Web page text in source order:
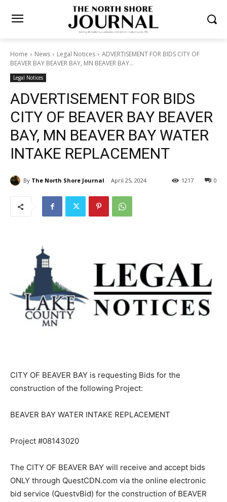
Home News Legal Notices
ADVERTISEMENT FOR BIDS CITY OF
BEAVER BAY BEAVER BAY, MN BEAVER BAY...
Legal Notices
ADVERTISEMENT FOR BIDS
CITY OF BEAVER BAY
BEAVER BAY, MN BEAVER
BAY WATER INTAKE
REPLACEMENT
The North Shore Journal April 25, 2024
CITY OF BEAVER BAY is requesting Bids for the
The CITY OF BEAVER BAY will receive and accept bids
ONLY through QuestCDN.com via the online electronic